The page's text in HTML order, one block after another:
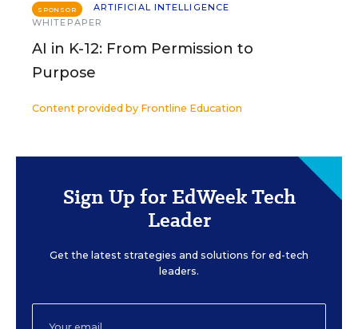
SPONSOR
ARTIFICIAL INTELLIGENCE
WHITEPAPER
AI in K-12: From Permission to
Purpose
Content provided by Frontline Education
Sign Up for EdWeek Tech
Leader
Get the latest strategies and solutions for ed-tech
leaders.